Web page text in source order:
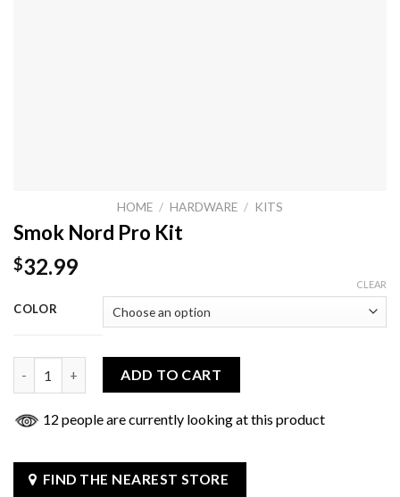
HOME / HARDWARE / KITS
Smok Nord Pro Kit
$32.99
COLOR
CLEAR
ADD TO CART
12 people are currently looking at this product
FIND THE NEAREST STORE